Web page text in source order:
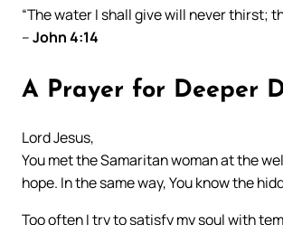
“The water I shall give will never thirst;
–John 4:14
A Prayer for Deeper
Lord Jesus,
You met the Samaritan woman at the
hope. In the same way, You know the
Too often I try to satisfy my soul with